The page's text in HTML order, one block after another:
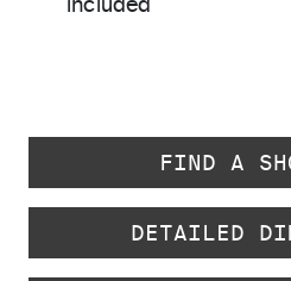
included
FIND A
DETAILED